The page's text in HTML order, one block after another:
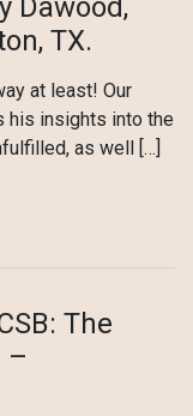
Dawood,
TX.
at least! Our
his insights into the
as well […]
The
–